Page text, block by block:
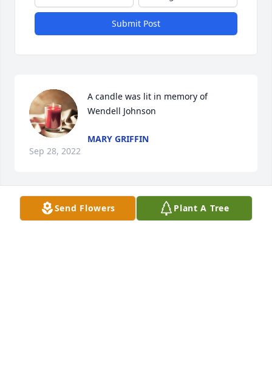
Submit Post
A candle was lit in memory of
Wendell Johnson
MARY GRIFFIN
Sep 28, 2022
Send Flowers Plant A Tree